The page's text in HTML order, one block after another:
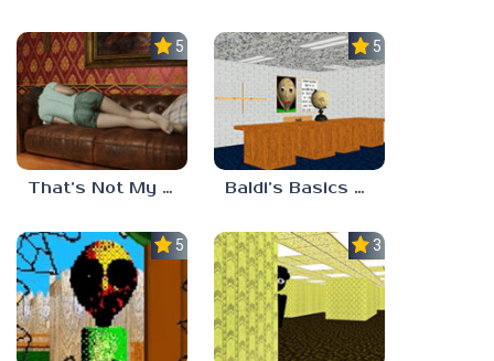
5.0
That’s Not My Mom!
5.0
Baldi’s Basics Project: Forecast
5.0 3.0